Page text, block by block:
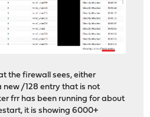
the firewall sees, either
new /128 entry that is not
frr has been running for about
it is showing 6000+